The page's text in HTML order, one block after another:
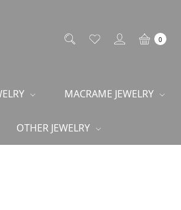
0
MACRAME JEWELRY
OTHER JEWELRY